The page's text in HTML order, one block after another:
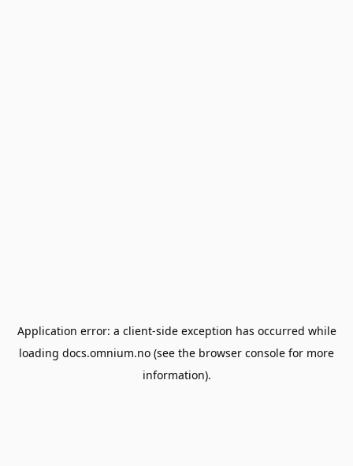
Application error: a client-side exception has occurred while
loading docs.omnium.no (see the browser console for more
information).